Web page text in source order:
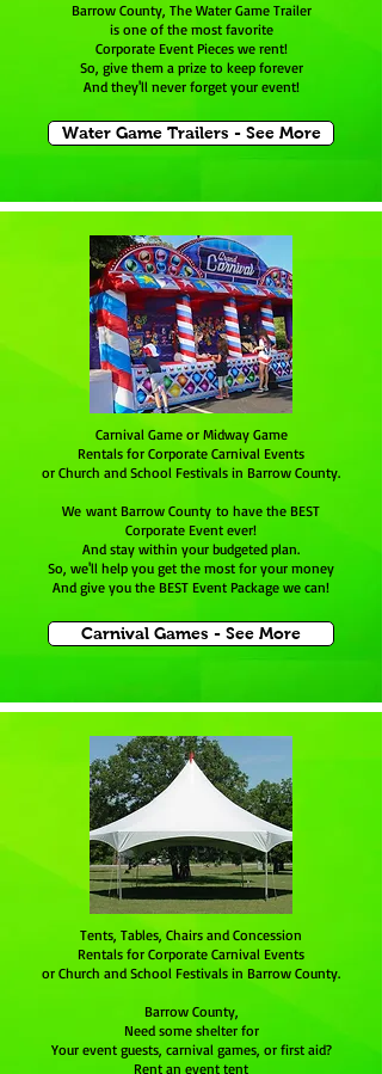
Barrow County, The Water Game Trailer
is one of the most favorite
Corporate Event Pieces we rent!
So, give them a prize to keep forever
And they'll never forget your event!
Water Game Trailers - See More
Carnival Game or Midway Game
Rentals for Corporate Carnival Events
or Church and School Festivals in Barrow County.
We want Barrow County to have the BEST
Corporate Event ever!
And stay within your budgeted plan.
So, we'll help you get the most for your money
And give you the BEST Event Package we can!
Carnival Games - See More
Tents, Tables, Chairs and Concession
Rentals for Corporate Carnival Events
or Church and School Festivals in Barrow County.
Barrow County,
Need some shelter for
Your event guests, carnival games, or first aid?
Rent an event tent